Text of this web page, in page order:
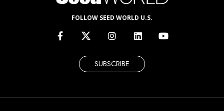
FOLLOW SEED WORLD U.S.
SUBSCRIBE